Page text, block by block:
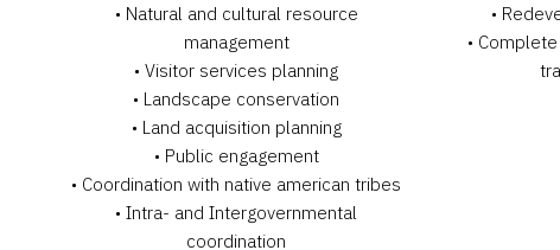
• Natural and cultural resource
management
• Visitor services planning
• Landscape conservation
• Land acquisition planning
• Public engagement
• Coordination with native american tribes
• Intra- and Intergovernmental
coordination
•
•